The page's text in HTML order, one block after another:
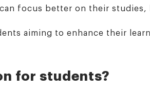
focus better on their studies,
aiming to enhance their
for students?